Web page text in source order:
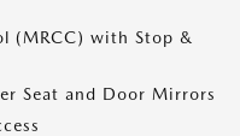
(MRCC) with Stop &
Seat and Door Mirrors